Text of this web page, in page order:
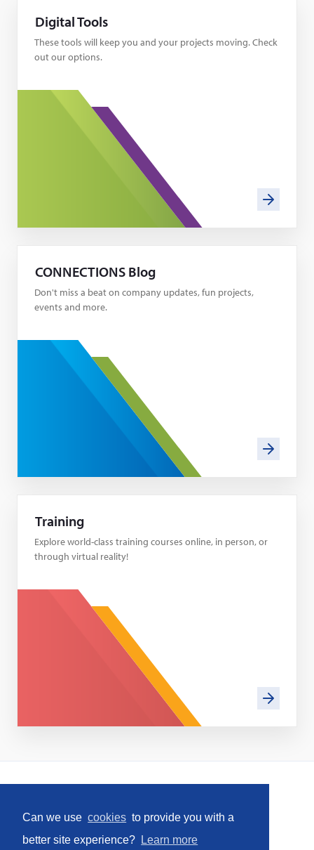
Can we use cookies to provide you with a
better site experience?
Learn more
Digital Tools
These tools will keep you and your projects moving. Check
out our options.
CONNECTIONS Blog
Don't miss a beat on company updates, fun projects,
events and more.
Training
Explore world-class training courses online, in person, or
through virtual reality!
Social